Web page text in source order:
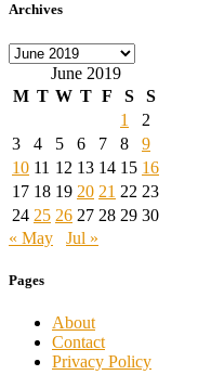
Archives
Archives
June 2019
M T W T F S
S
1
2
3
4 5 6 7 8
9
10 11 12 13 14 15 16
17 18 19 20 21 22 23
24 25 26 27 28 29 30
« May
Jul »
Pages
About
Contact
Privacy Policy